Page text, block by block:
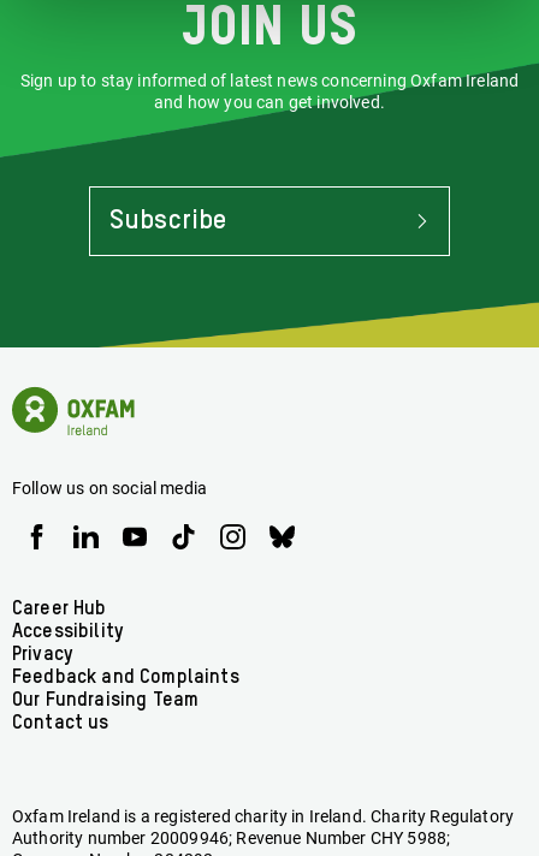
Join us
Sign up to stay informed of latest news concerning Oxfam Ireland
and how you can get involved.
Subscribe
To
Stay
Latest
Concerning
Oxfam
Oxfam
Ireland
Homepage
Follow us on social media
Oxfam
Ireland
Facebook
Oxfam
Ireland
linkedin
Oxfam
Ireland
Oxfam
Ireland
Oxfam
Ireland
Oxfam
Ireland
Footer
menu
Career Hub
Accessibility
Privacy
Feedback and Complaints
Our Fundraising Team
Contact us
Oxfam Ireland is a registered charity in Ireland. Charity Regulatory
Authority number 20009946; Revenue Number CHY 5988;